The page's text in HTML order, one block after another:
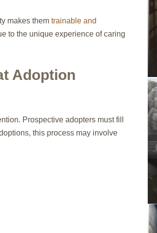
makes them trainable and
to the unique experience of caring
Adoption
Prospective adopters must fill
this process may involve